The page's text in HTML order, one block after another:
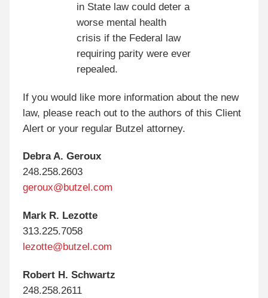
in State law could deter a
worse mental health
crisis if the Federal law
requiring parity were ever
repealed.
If you would like more information about the new
law, please reach out to the authors of this Client
Alert or your regular Butzel attorney.
Debra A. Geroux
248.258.2603
geroux@butzel.com
Mark R. Lezotte
313.225.7058
lezotte@butzel.com
Robert H. Schwartz
248.258.2611